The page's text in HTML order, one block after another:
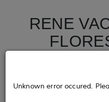
RENE
FRESNO
Unknown error occured.